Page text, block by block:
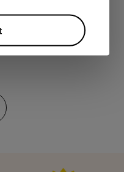
means thinking
reintroduced some of
and responsible